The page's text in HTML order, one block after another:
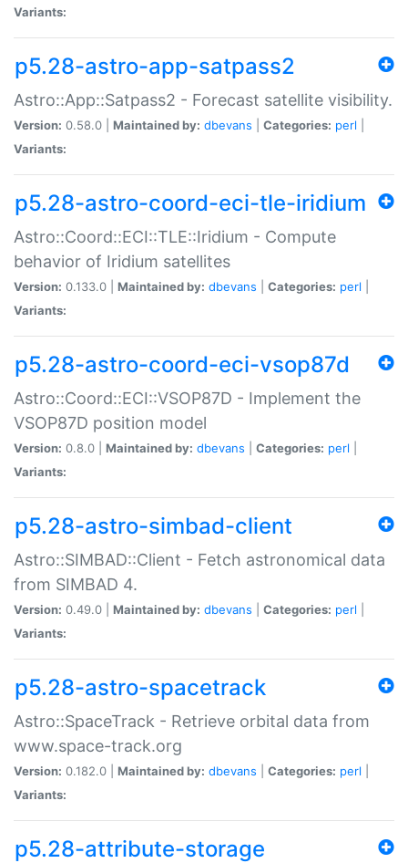
Variants:
p5.28-astro-app-satpass2
Astro::App::Satpass2 - Forecast satellite visibility.
Version: 0.58.0 | Maintained by: dbevans Categories: perl
Variants:
p5.28-astro-coord-eci-tle-iridium
Astro::Coord::ECI::TLE::Iridium - Compute
behavior of Iridium satellites
Version: 0.133.0 | Maintained by: dbevans Categories: perl
Variants:
p5.28-astro-coord-eci-vsop87d
Astro::Coord::ECI::VSOP87D - Implement the
VSOP87D position model
Version: 0.8.0 | Maintained by: dbevans Categories: perl
Variants:
p5.28-astro-simbad-client
Astro::SIMBAD::Client - Fetch astronomical data
from SIMBAD 4.
Version: 0.49.0 | Maintained by: dbevans Categories: perl
Variants:
p5.28-astro-spacetrack
Astro::SpaceTrack - Retrieve orbital data from
www.space-track.org
Version: 0.182.0 | Maintained by: dbevans Categories: perl
Variants:
p5.28-attribute-storage